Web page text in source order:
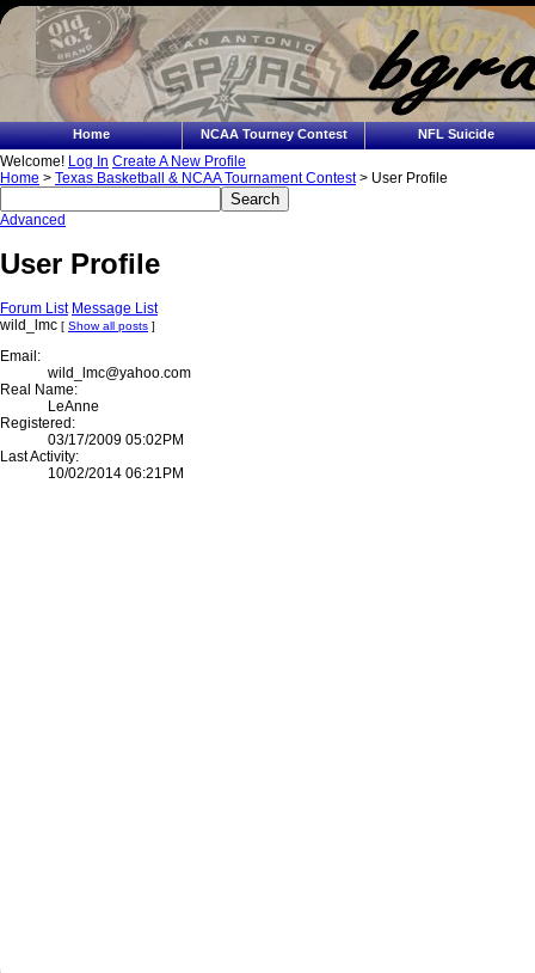
Home NCAA Tourney Contest NFL Suicide
Welcome! Log In Create A New Profile
Home > Texas Basketball & NCAA Tournament Contest> User Profile
Advanced
User Profile
Forum List Message List
wild_lmc [ Show all posts ]
Email:
wild_lmc@yahoo.com
Real Name:
LeAnne
Registered:
03/17/2009 05:02PM
Last Activity:
10/02/2014 06:21PM